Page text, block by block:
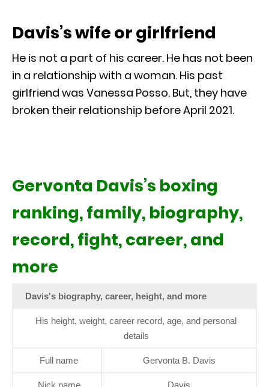
Davis’s wife or girlfriend
He is not a part of his career. He has not been
in a relationship with a woman. His past
girlfriend was Vanessa Posso. But, they have
broken their relationship before April 2021.
Gervonta Davis’s boxing
ranking, family, biography,
record, fight, career, and
more
Davis's biography, career, height, and more
His height, weight, career record, age, and personal
details
Full name Gervonta B. Davis
Nick name Davis